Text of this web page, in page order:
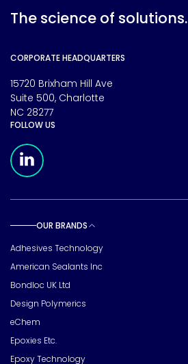
The science of solutions.
CORPORATE HEADQUARTERS
15720 Brixham Hill Ave
Suite 500, Charlotte
NC 28277
FOLLOW US
OUR BRANDS
Adhesives Technology
American Sealants Inc
Bondloc UK Ltd
Design Polymerics
eChem
Epoxies Etc.
Epoxy Technology